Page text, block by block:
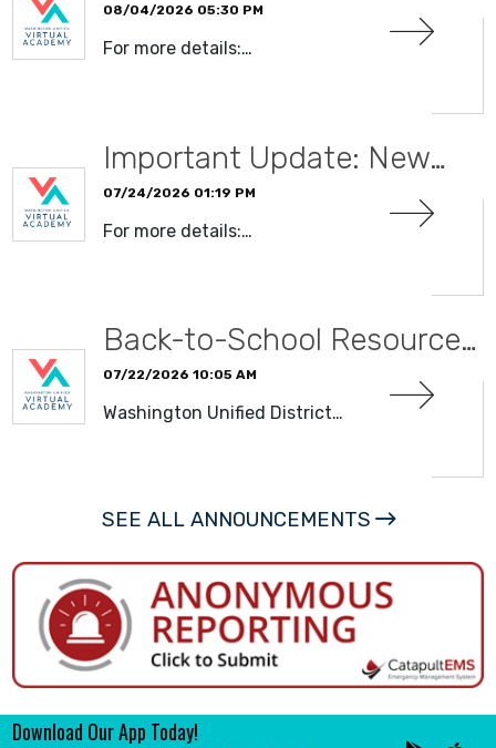
08/04/2026 05:30 PM
For more details:…
Important Update: New…
07/24/2026 01:19 PM
For more details:…
Back-to-School Resource…
07/22/2026 10:05 AM
Washington Unified District…
SEE ALL ANNOUNCEMENTS
Download Our App Today!